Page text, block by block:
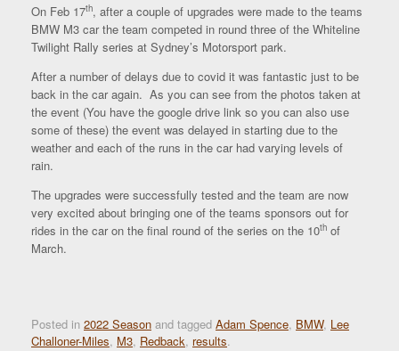
On Feb 17th, after a couple of upgrades were made to the teams
BMW M3 car the team competed in round three of the Whiteline
Twilight Rally series at Sydney’s Motorsport park.
After a number of delays due to covid it was fantastic just to be
back in the car again. As you can see from the photos taken at
the event (You have the google drive link so you can also use
some of these) the event was delayed in starting due to the
weather and each of the runs in the car had varying levels of
rain.
The upgrades were successfully tested and the team are now
very excited about bringing one of the teams sponsors out for
rides in the car on the final round of the series on the 10th of
March.
Posted in 2022 Season and tagged Adam Spence, BMW, Lee
Challoner-Miles, M3, Redback, results.